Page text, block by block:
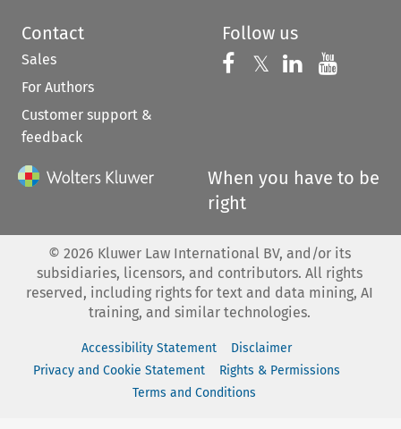
Contact
Sales
For Authors
Customer support &
feedback
Follow us
Follow us on
𝕏 Follow us on
Follow us
When you have to be
right
© 2026 Kluwer Law International BV, and/or its
subsidiaries, licensors, and contributors. All rights
reserved, including rights for text and data mining, AI
training, and similar technologies.
Accessibility Statement
Disclaimer
Privacy and Cookie Statement
Rights & Permissions
Terms and Conditions